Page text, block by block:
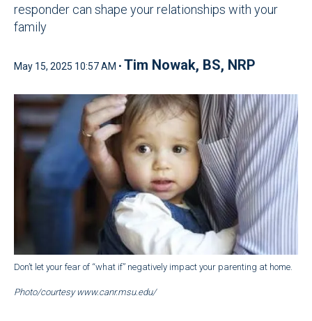
responder can shape your relationships with your
family
May 15, 2025 10:57 AM • Tim Nowak, BS, NRP
Don’t let your fear of “what if” negatively impact your parenting at home.
Photo/courtesy www.canr.msu.edu/